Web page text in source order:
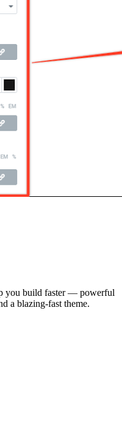
you build faster — powerful
a blazing-fast theme.